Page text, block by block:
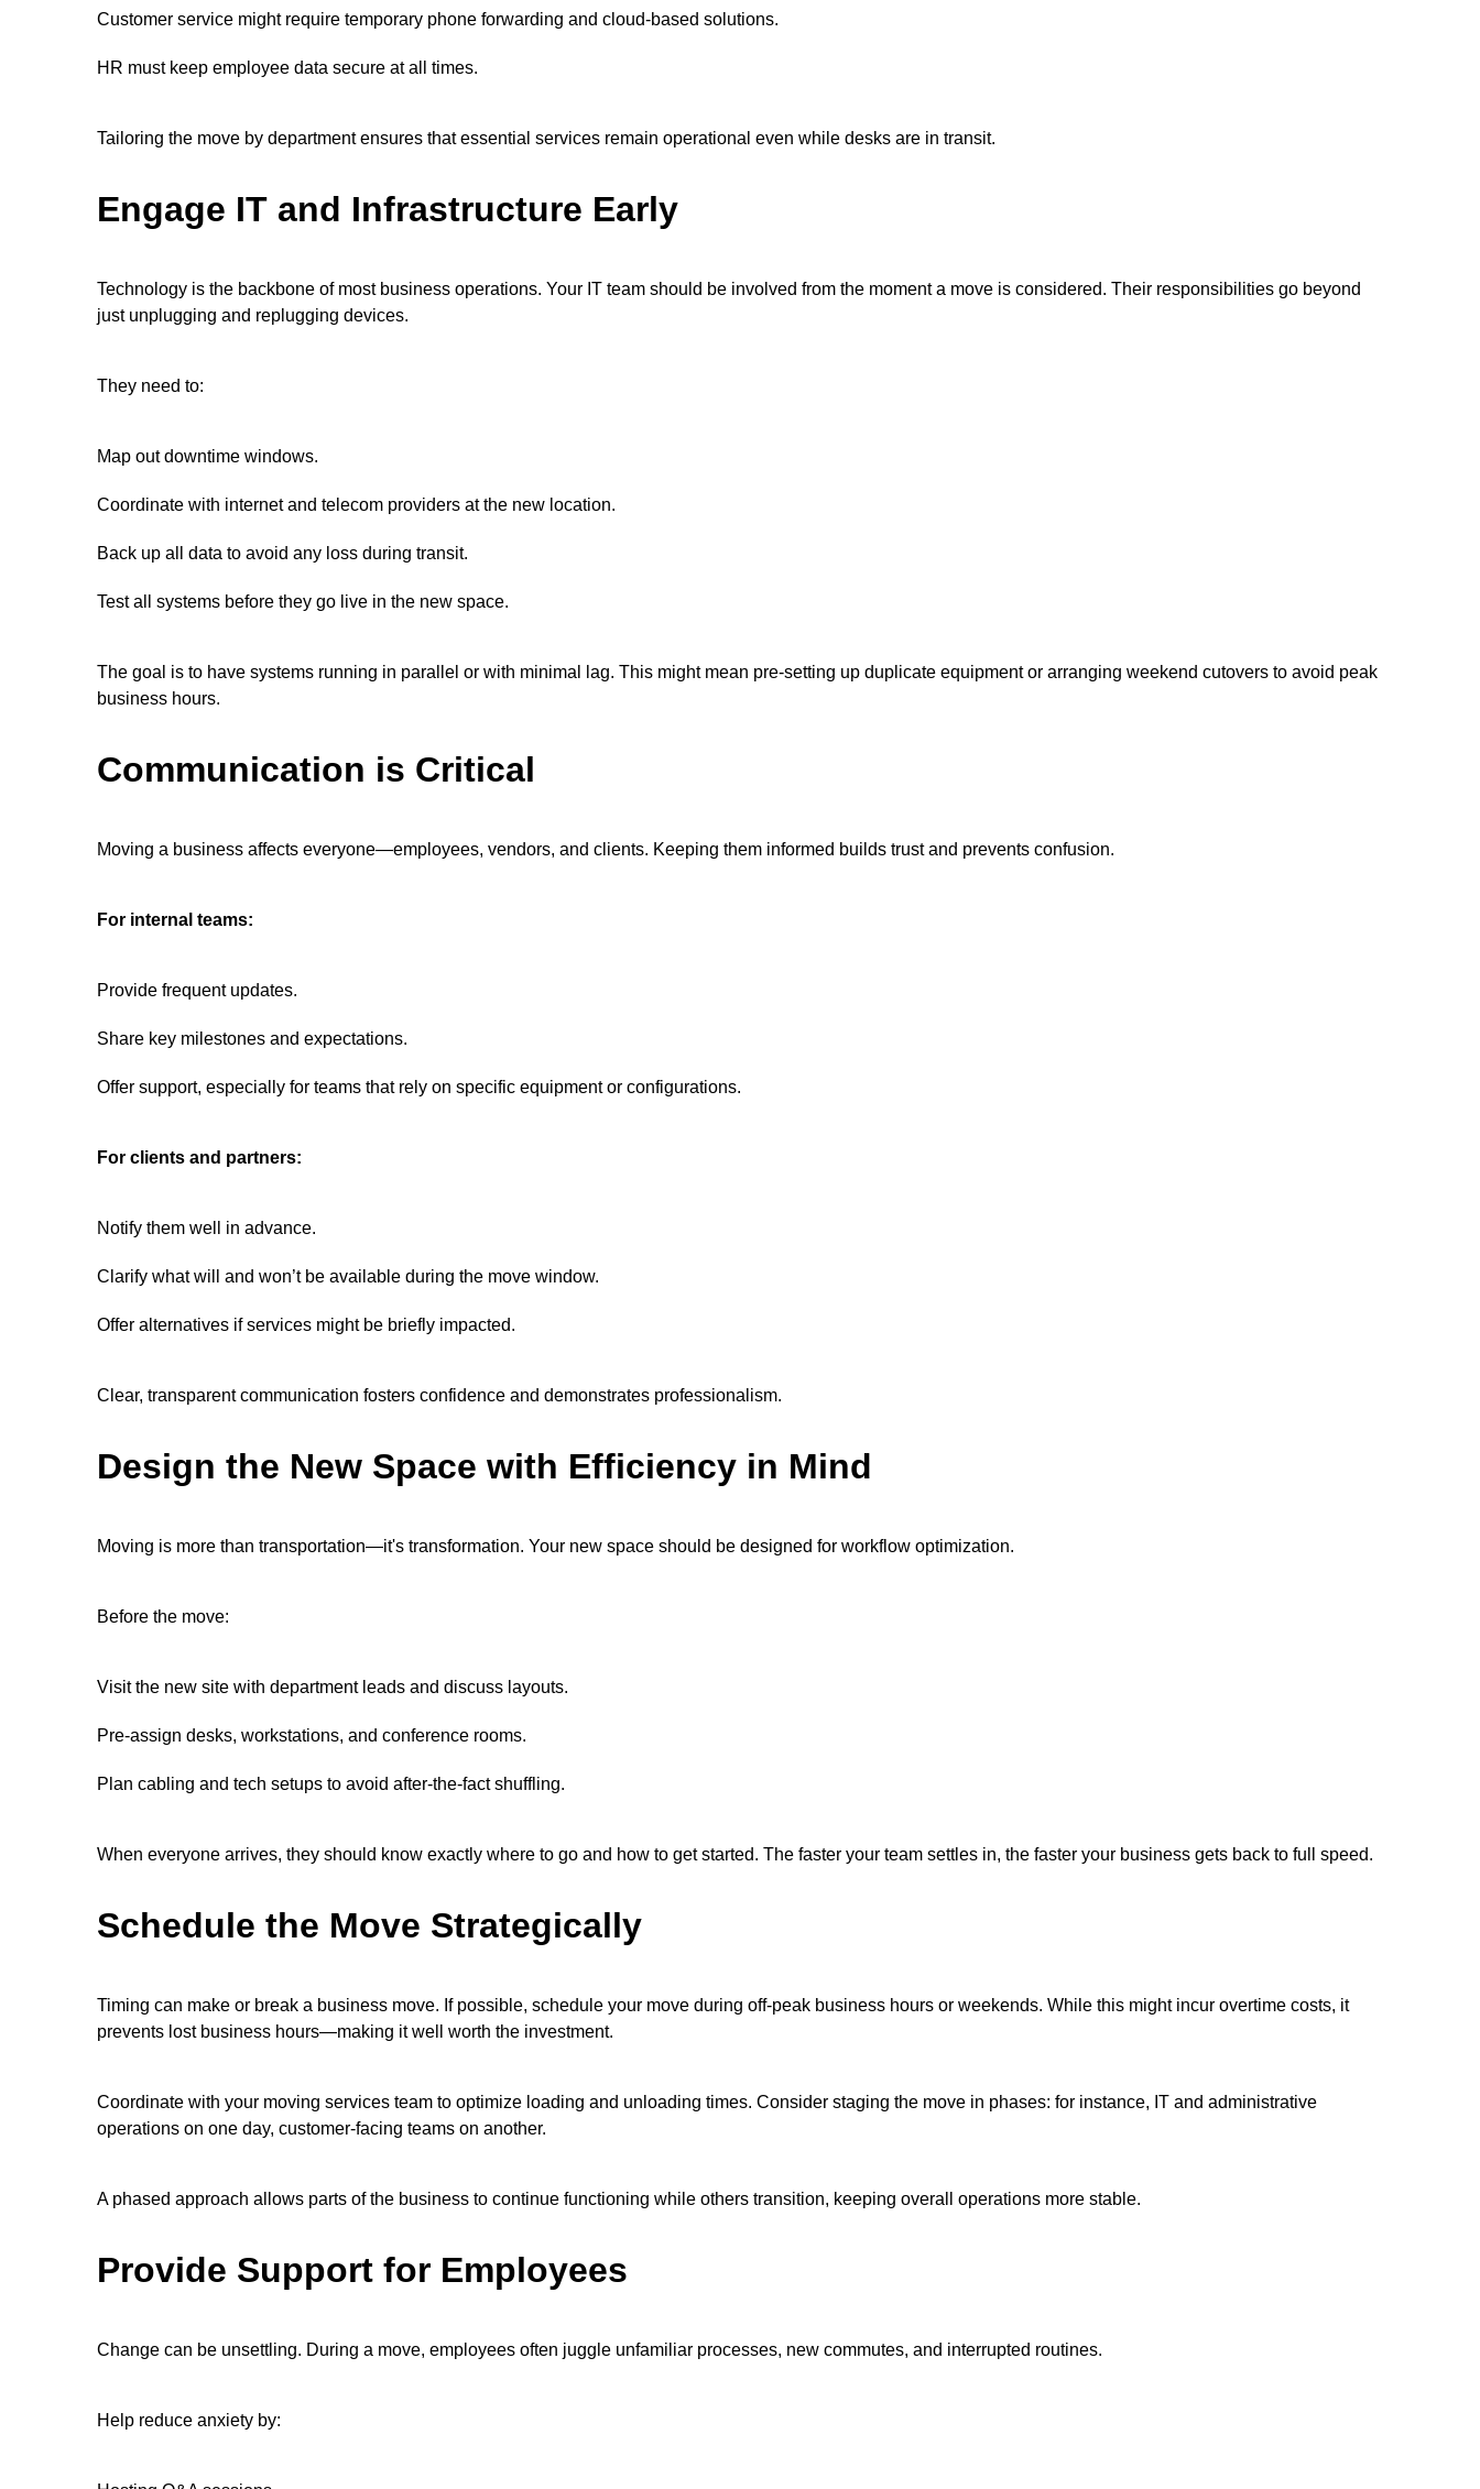
Customer service might require temporary phone forwarding and cloud-based solutions.
HR must keep employee data secure at all times.
Tailoring the move by department ensures that essential services remain operational even while desks are in transit.
Engage IT and Infrastructure Early
Technology is the backbone of most business operations. Your IT team should be involved from the moment a move is considered. Their responsibilities go beyond
just unplugging and replugging devices.
They need to:
Map out downtime windows.
Coordinate with internet and telecom providers at the new location.
Back up all data to avoid any loss during transit.
Test all systems before they go live in the new space.
The goal is to have systems running in parallel or with minimal lag. This might mean pre-setting up duplicate equipment or arranging weekend cutovers to avoid peak
business hours.
Communication is Critical
Moving a business affects everyone—employees, vendors, and clients. Keeping them informed builds trust and prevents confusion.
For internal teams:
Provide frequent updates.
Share key milestones and expectations.
Offer support, especially for teams that rely on specific equipment or configurations.
For clients and partners:
Notify them well in advance.
Clarify what will and won’t be available during the move window.
Offer alternatives if services might be briefly impacted.
Clear, transparent communication fosters confidence and demonstrates professionalism.
Design the New Space with Efficiency in Mind
Moving is more than transportation—it's transformation. Your new space should be designed for workflow optimization.
Before the move:
Visit the new site with department leads and discuss layouts.
Pre-assign desks, workstations, and conference rooms.
Plan cabling and tech setups to avoid after-the-fact shuffling.
When everyone arrives, they should know exactly where to go and how to get started. The faster your team settles in, the faster your business gets back to full speed.
Schedule the Move Strategically
Timing can make or break a business move. If possible, schedule your move during off-peak business hours or weekends. While this might incur overtime costs, it
prevents lost business hours—making it well worth the investment.
Coordinate with your moving services team to optimize loading and unloading times. Consider staging the move in phases: for instance, IT and administrative
operations on one day, customer-facing teams on another.
A phased approach allows parts of the business to continue functioning while others transition, keeping overall operations more stable.
Provide Support for Employees
Change can be unsettling. During a move, employees often juggle unfamiliar processes, new commutes, and interrupted routines.
Help reduce anxiety by: